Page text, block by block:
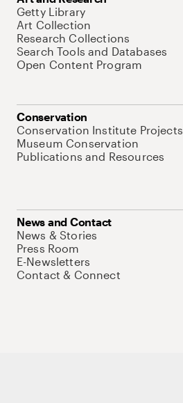
Getty Library
Art Collection
Research Collections
Search Tools and Databases
Open Content Program
Conservation
Conservation Institute Projects
Museum Conservation
Publications and Resources
News and Contact
News & Stories
Press Room
E-Newsletters
Contact & Connect